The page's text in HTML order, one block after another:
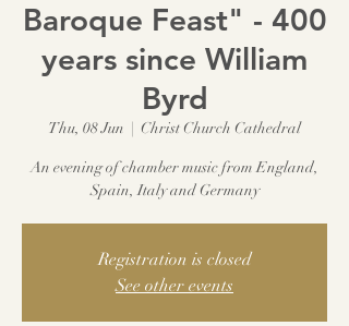
Baroque Feast" - 400
years since William
Byrd
Thu, 08 Jun
  |
Christ Church Cathedral
An evening of chamber music from England,
Spain, Italy and Germany
Registration is closed
See other events